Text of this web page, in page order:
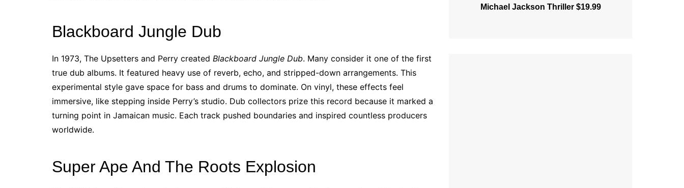
Blackboard Jungle Dub
In 1973, The Upsetters and Perry created Blackboard Jungle Dub. Many consider it one of the first
true dub albums. It featured heavy use of reverb, echo, and stripped-down arrangements. This
experimental style gave space for bass and drums to dominate. On vinyl, these effects feel
immersive, like stepping inside Perry’s studio. Dub collectors prize this record because it marked a
turning point in Jamaican music. Each track pushed boundaries and inspired countless producers
worldwide.
Super Ape And The Roots Explosion
Michael Jackson Thriller $19.99